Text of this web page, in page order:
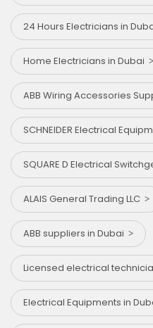
24 Hours Electricians in
Home Electricians in Dubai
ABB Wiring Accessories
SCHNEIDER Electrical
SQUARE D Electrical
ALAIS General Trading LLC
ABB suppliers in Dubai
Licensed electrical
Electrical Equipments in